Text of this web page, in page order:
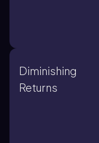
Diminishing
Returns